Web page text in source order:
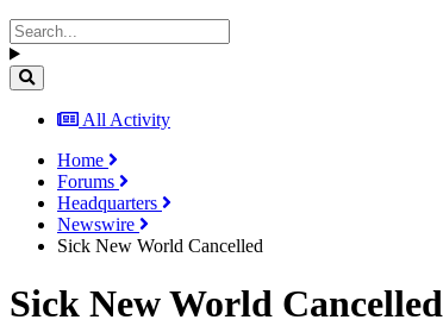
All Activity
Home
Forums
Headquarters
Newswire
Sick New World Cancelled
Sick New World Cancelled